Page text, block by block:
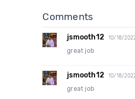
Comments
jsmooth12 10/18/
great job
jsmooth12 10/18/
great job